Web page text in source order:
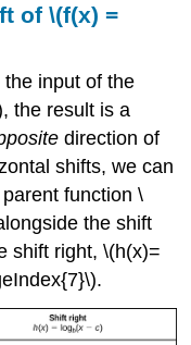
of \(f(x) =
input of the
the result is a
direction of
shifts, we can
function \
the shift
shift right, \(h(x)=